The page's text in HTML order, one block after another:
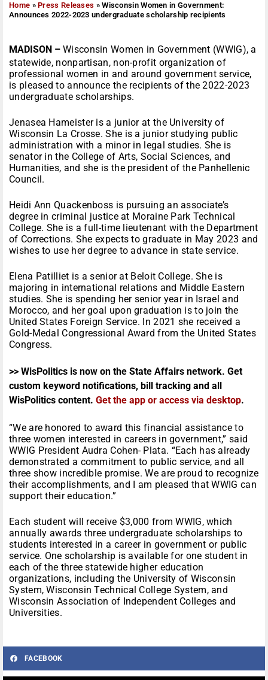
Home »Press Releases »Wisconsin Women in Government:
Announces 2022-2023 undergraduate scholarship recipients
MADISON – Wisconsin Women in Government (WWIG), a
statewide, nonpartisan, non-profit organization of
professional women in and around government service,
is pleased to announce the recipients of the 2022-2023
undergraduate scholarships.
Jenasea Hameister is a junior at the University of
Wisconsin La Crosse. She is a junior studying public
administration with a minor in legal studies. She is
senator in the College of Arts, Social Sciences, and
Humanities, and she is the president of the Panhellenic
Council.
Heidi Ann Quackenboss is pursuing an associate’s
degree in criminal justice at Moraine Park Technical
College. She is a full-time lieutenant with the Department
of Corrections. She expects to graduate in May 2023 and
wishes to use her degree to advance in state service.
Elena Patilliet is a senior at Beloit College. She is
majoring in international relations and Middle Eastern
studies. She is spending her senior year in Israel and
Morocco, and her goal upon graduation is to join the
United States Foreign Service. In 2021 she received a
Gold-Medal Congressional Award from the United States
Congress.
>> WisPolitics is now on the State Affairs network. Get
custom keyword notifications, bill tracking and all
WisPolitics content. Get the app or access via desktop.
“We are honored to award this financial assistance to
three women interested in careers in government,” said
WWIG President Audra Cohen- Plata. “Each has already
demonstrated a commitment to public service, and all
three show incredible promise. We are proud to recognize
their accomplishments, and I am pleased that WWIG can
support their education.”
Each student will receive $3,000 from WWIG, which
annually awards three undergraduate scholarships to
students interested in a career in government or public
service. One scholarship is available for one student in
each of the three statewide higher education
organizations, including the University of Wisconsin
System, Wisconsin Technical College System, and
Wisconsin Association of Independent Colleges and
Universities.
FACEBOOK